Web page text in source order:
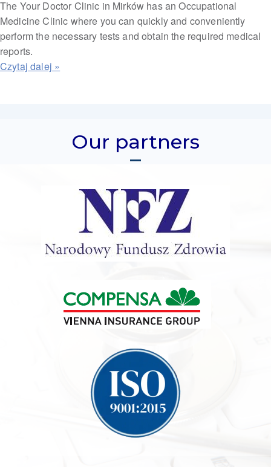
The Your Doctor Clinic in Mirków has an Occupational
Medicine Clinic where you can quickly and conveniently
perform the necessary tests and obtain the required medical
reports.
Our partners